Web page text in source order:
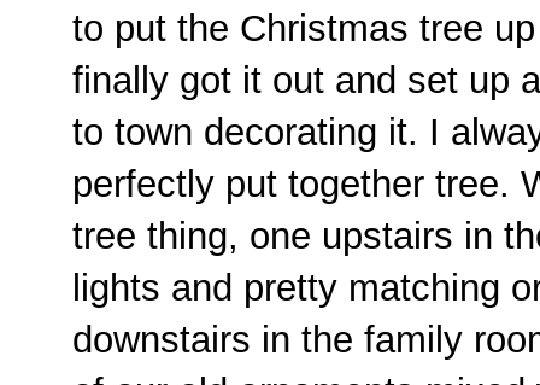
to put the Christmas tree
finally got it out and set up
to town decorating it. I
perfectly put together tree.
tree thing, one upstairs in
lights and pretty matching
downstairs in the family